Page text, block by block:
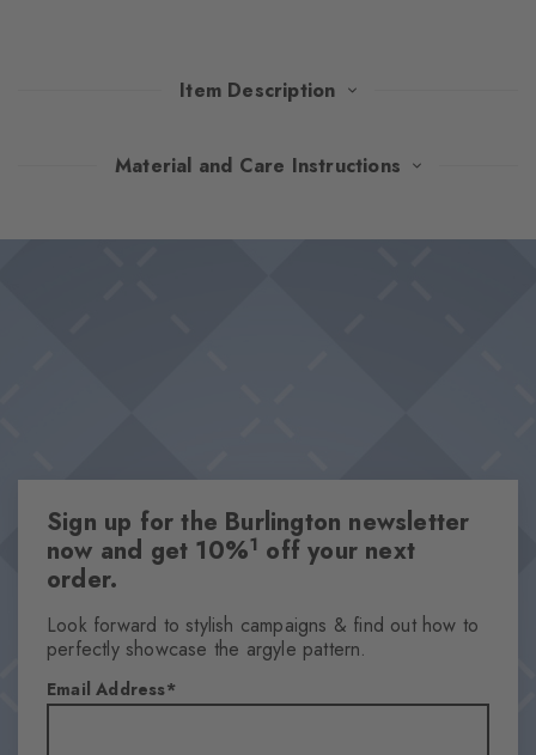
Item Description
Playful splashes of colour on combed cotton give these socks
Material and Care Instructions
Women
Pattern
Transparency
Semi-Opaque
88% Cotton, 8% Polyamide, 4% Polyester
Sign up for the Burlington newsletter
now and get 10%1 off your next
order.
Look forward to stylish campaigns & find out how to
perfectly showcase the argyle pattern.
Email Address